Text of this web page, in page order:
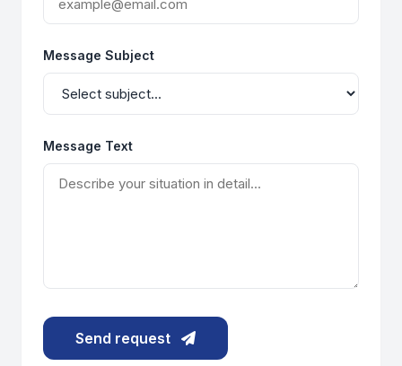
Message Subject
Message Text
Send request